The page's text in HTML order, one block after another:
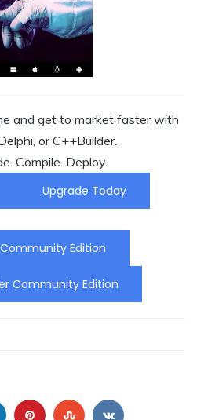
and get to market faster with
or C++Builder.
Compile. Deploy.
Upgrade Today
Edition
Community Edition